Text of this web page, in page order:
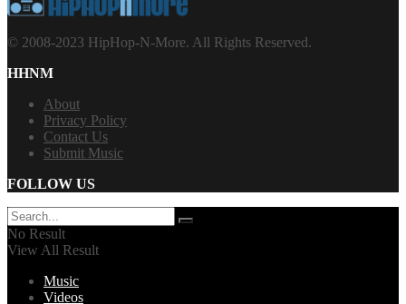
© 2008-2023 HipHop-N-More. All Rights Reserved.
HHNM
About
Privacy Policy
Contact Us
Submit Music
FOLLOW US
No Result
View All Result
Music
Videos